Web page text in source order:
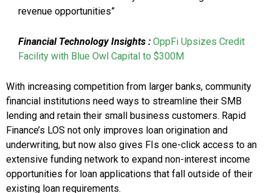
revenue opportunities”
Financial TechnologyInsights : OppFi Upsizes Credit
Facility with Blue Owl Capital to $300M
With increasing competition from larger banks, community
financial institutions need ways to streamline their SMB
lending and retain their small business customers. Rapid
Finance’s LOS not only improves loan origination and
underwriting, but now also gives FIs one-click access to an
extensive funding network to expand non-interest income
opportunities for loan applications that fall outside of their
existing loan requirements.